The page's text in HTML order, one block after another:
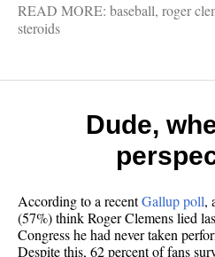
READ MORE: baseball, roger
steroids
Dude,
According to a recentGallup poll,
(57%) think Roger Clemens lied
Congress he had never taken
Despite this, 62 percent of fans